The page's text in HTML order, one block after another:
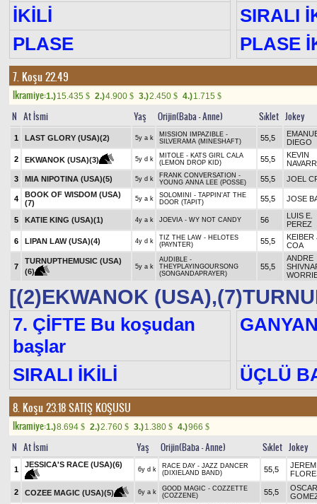
İKİLİ
SIRALI
PLASE
PLASE
7. Koşu 22.49
Ikramiye:1.)15.435 $ 2.)4.900 $ 3.)2.450 $ 4.)1.715 $
N At İsmi Yaş Orijin(Baba - Anne) Sıklet Jokey
1 LAST GLORY (USA)(2) 5y a k
MISSION IMPAZIBLE -
SILVERAMA (MINESHAFT)
55,5
DIEGO
2
EKWANOK (USA)(3) 5y d k
MITOLE - KATS GIRL CALA
(LEMON DROP KID)
55,5
KEVIN
3
MIA NIPOTINA (USA)(5) 5y d k
FRANK CONVERSATION -
YOUNG ANNA LEE (POSSE)
55,5 JOEL
4
BOOK OF WISDOM (USA)
(7)
5y a k
SOLOMINI - TAPPIN'AT THE
DOOR (TAPIT)
55,5 JOSE
5 KATIE KING (USA)(1) 4y a k JOEVIA - WY NOT CANDY 56
LUIS E.
PEREZ
6
LIPAN LAW (USA)(4) 4y d k
TIZ THE LAW - HELOTES
(PAYNTER)
55,5
KEIBER
COA
7
TURNUPTHEMUSIC (USA)
(6)
5y a k
AUDIBLE -
THEYPLAYINGOURSONG
(SONGANDAPRAYER)
55,5
ANDRE
[(2)EKWANOK
7. ÇİFTE Bu koşudan
başlar
SIRALI İKİLİ ÜÇLÜ
8. Koşu 23.18SATIŞ KOŞUSU
Ikramiye:1.)8.694 $ 2.)2.760 $ 3.)1.380 $ 4.)966 $
N At İsmi Yaş Orijin(Baba - Anne) Sıklet Jokey
1
JESSICA'S RACE (USA)(6)
6y d k
RACE DAY - JAZZ DANCER
(DIXIELAND BAND)
55,5
2 COZEE MAGIC (USA)(5) 6y a k
GOOD MAGIC - COZZETTE
(COZZENE)
55,5
OSCAR